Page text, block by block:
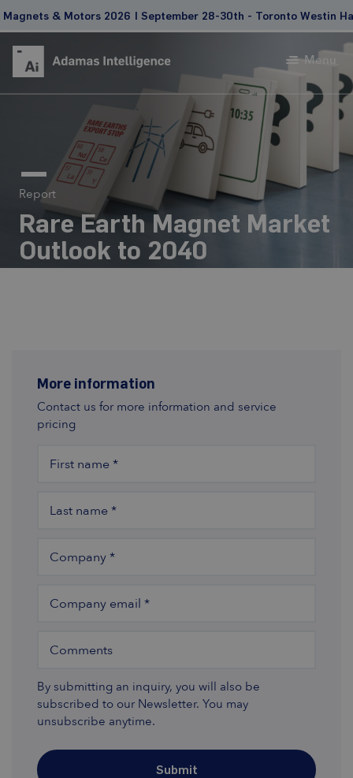
& Motors 2026 | September 28-30th - Toronto Westin
Menu
Report
Rare Earth Magnet Market
Outlook to 2040
More information
Contact us for more information and service
pricing
First name*
Last name*
Company*
Company email*
Comments
By submitting an inquiry, you will also be
subscribed to our Newsletter. You may
unsubscribe anytime.
Submit